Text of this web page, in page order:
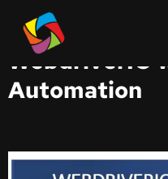
Test Automation
WebdriverIO
Automation